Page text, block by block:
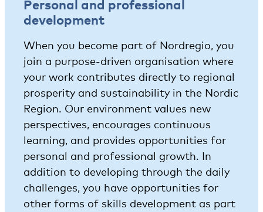
Personal and professional
development
When you become part of Nordregio, you
join a purpose-driven organisation where
your work contributes directly to regional
prosperity and sustainability in the Nordic
Region. Our environment values new
perspectives, encourages continuous
learning, and provides opportunities for
personal and professional growth. In
addition to developing through the daily
challenges, you have opportunities for
other forms of skills development as part